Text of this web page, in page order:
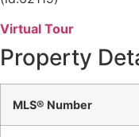
Virtual Tour
Property
MLS® Number